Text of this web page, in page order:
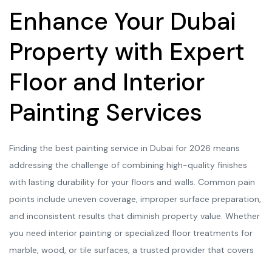
Enhance Your Dubai
Property with Expert
Floor and Interior
Painting Services
Finding the best painting service in Dubai for 2026 means
addressing the challenge of combining high-quality finishes
with lasting durability for your floors and walls. Common pain
points include uneven coverage, improper surface preparation,
and inconsistent results that diminish property value. Whether
you need interior painting or specialized floor treatments for
marble, wood, or tile surfaces, a trusted provider that covers